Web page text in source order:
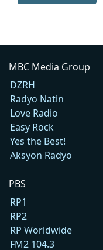
MBC Media Group
DZRH
Radyo Natin
Love Radio
Easy Rock
Yes the Best!
Aksyon Radyo
PBS
RP1
RP2
RP Worldwide
FM2 104.3